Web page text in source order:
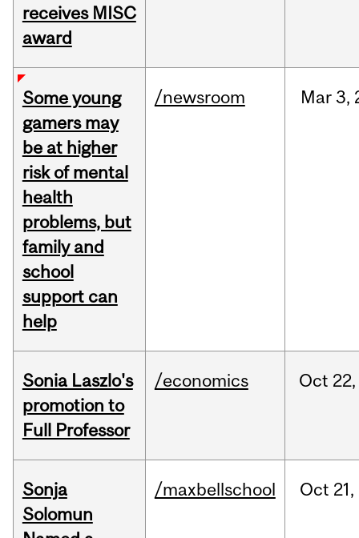
receives MISC
award
Some young
gamers may
be at higher
risk of mental
health
problems, but
family and
school
support can
help
/newsroom Mar 3,
Sonia Laszlo's
promotion to
Full Professor
/economics Oct 22,
Sonja
Solomun
/maxbellschool Oct 21,